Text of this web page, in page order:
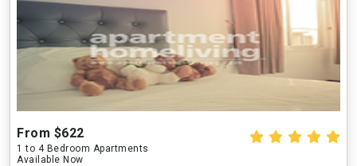
From $622
1 to 4 Bedroom Apartments
Available Now